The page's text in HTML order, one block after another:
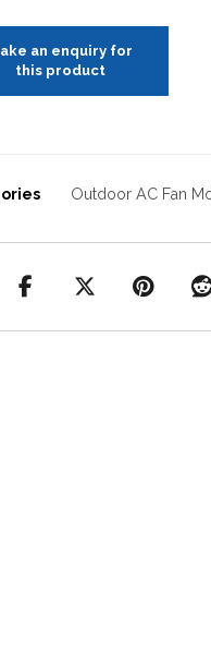
Outdoor AC Fan